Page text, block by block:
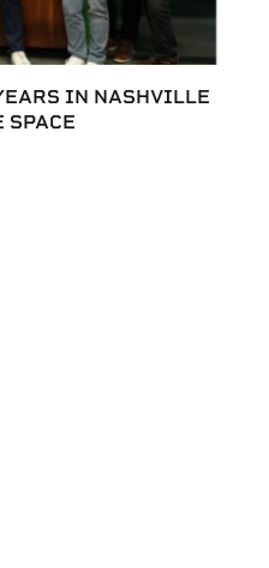
IN NASHVILLE
SPACE